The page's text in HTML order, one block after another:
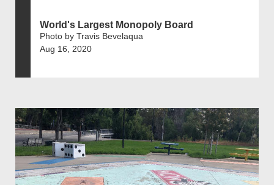
World's Largest Monopoly Board
Photo by Travis Bevelaqua
Aug 16, 2020